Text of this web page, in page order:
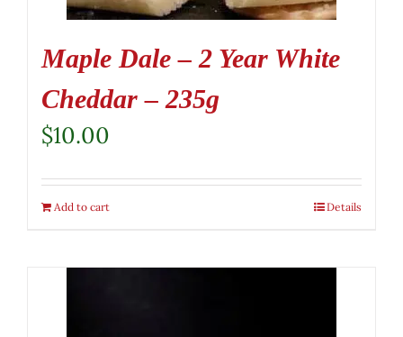
Maple Dale – 2 Year White
Cheddar – 235g
$10.00
Add to cart Details